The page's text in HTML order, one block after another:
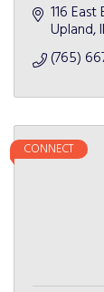
116
Upland
(765)
CONNECT